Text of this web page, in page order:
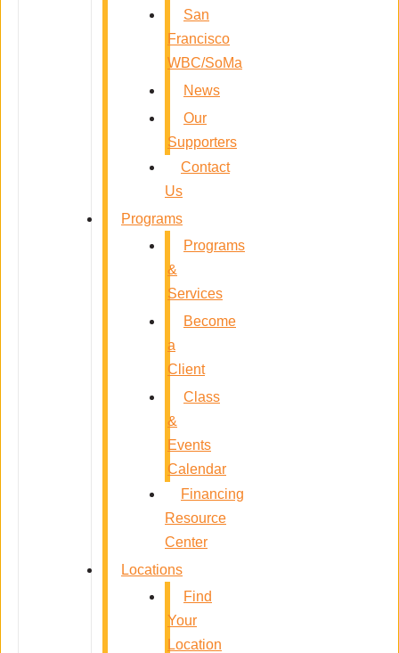
San
Francisco
WBC/SoMa
News
Our
Supporters
Contact
Us
Programs
Programs
&
Services
Become
a
Client
Class
&
Events
Calendar
Financing
Resource
Center
Locations
Find
Your
Location